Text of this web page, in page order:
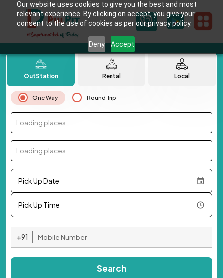
Our website uses cookies to give you the best and most
relevant experience. By clicking on accept, you give your
consent to the use of cookies as per our privacy policy.
Deny Accept
OutStation Rental Local
One Way Round Trip
Loading places...
Loading places...
Pick Up Date
Pick Up Time
+91
Search